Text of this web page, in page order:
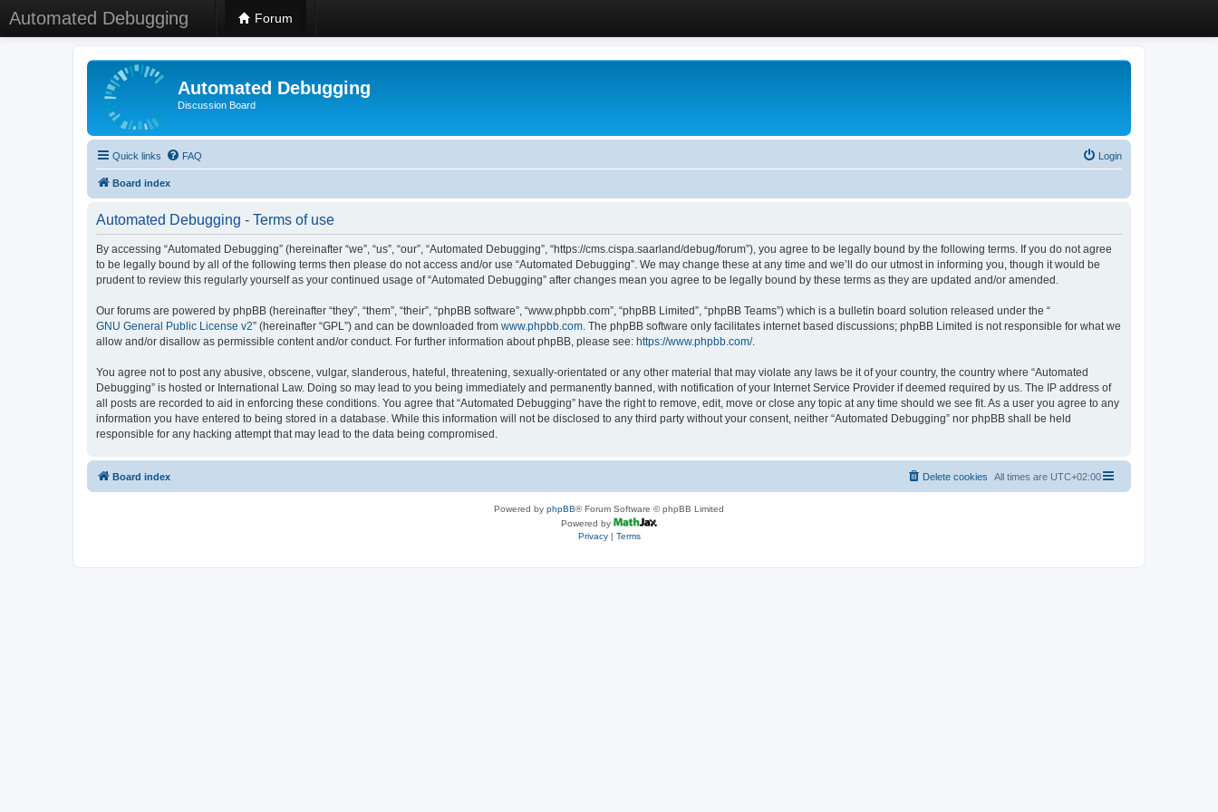
Automated Debugging Forum
Automated Debugging
Discussion Board
Quick links FAQ Login
Board index
Automated Debugging - Terms of use
By accessing “Automated Debugging” (hereinafter “we”, “us”, “our”, “Automated Debugging”, “https://cms.cispa.saarland/debug/forum”), you agree to be legally bound by the following terms. If you do not agree
to be legally bound by all of the following terms then please do not access and/or use “Automated Debugging”. We may change these at any time and we’ll do our utmost in informing you, though it would be
prudent to review this regularly yourself as your continued usage of “Automated Debugging” after changes mean you agree to be legally bound by these terms as they are updated and/or amended.
Our forums are powered by phpBB (hereinafter “they”, “them”, “their”, “phpBB software”, “www.phpbb.com”, “phpBB Limited”, “phpBB Teams”) which is a bulletin board solution released under the “
GNU General Public License v2” (hereinafter “GPL”) and can be downloaded from www.phpbb.com. The phpBB software only facilitates internet based discussions; phpBB Limited is not responsible for what we
allow and/or disallow as permissible content and/or conduct. For further information about phpBB, please see: https://www.phpbb.com/.
You agree not to post any abusive, obscene, vulgar, slanderous, hateful, threatening, sexually-orientated or any other material that may violate any laws be it of your country, the country where “Automated
Debugging” is hosted or International Law. Doing so may lead to you being immediately and permanently banned, with notification of your Internet Service Provider if deemed required by us. The IP address of
all posts are recorded to aid in enforcing these conditions. You agree that “Automated Debugging” have the right to remove, edit, move or close any topic at any time should we see fit. As a user you agree to any
information you have entered to being stored in a database. While this information will not be disclosed to any third party without your consent, neither “Automated Debugging” nor phpBB shall be held
responsible for any hacking attempt that may lead to the data being compromised.
Board index All times are UTC+02:00
Delete cookies
Powered by phpBB® Forum Software © phpBB Limited
Powered by
Privacy| Terms